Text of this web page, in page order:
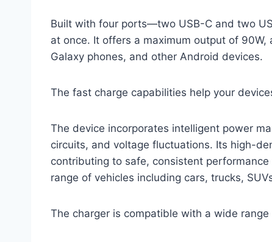
Built with four ports—two USB-C and two
at once. It offers a maximum output of
Galaxy phones, and other Android devices.
The fast charge capabilities help your
The device incorporates intelligent power
circuits, and voltage fluctuations. Its high-
contributing to safe, consistent
range of vehicles including cars, trucks,
The charger is compatible with a wide